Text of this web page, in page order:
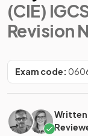
(CIE)
Revision
Exam code: